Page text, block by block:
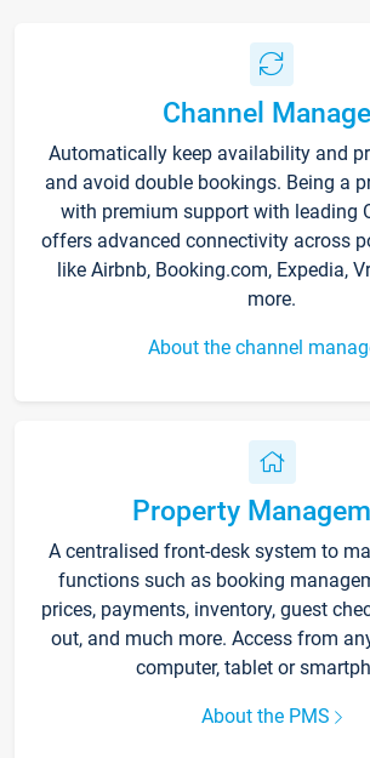
Channel
Automatically keep availability and
and avoid double bookings. Being a
with premium support with leading
offers advanced connectivity across
like Airbnb, Booking.com, Expedia,
more.
About the channel
Property
A centralised front-desk system to
functions such as booking
prices, payments, inventory, guest
out, and much more. Access from
computer, tablet or
About the PMS